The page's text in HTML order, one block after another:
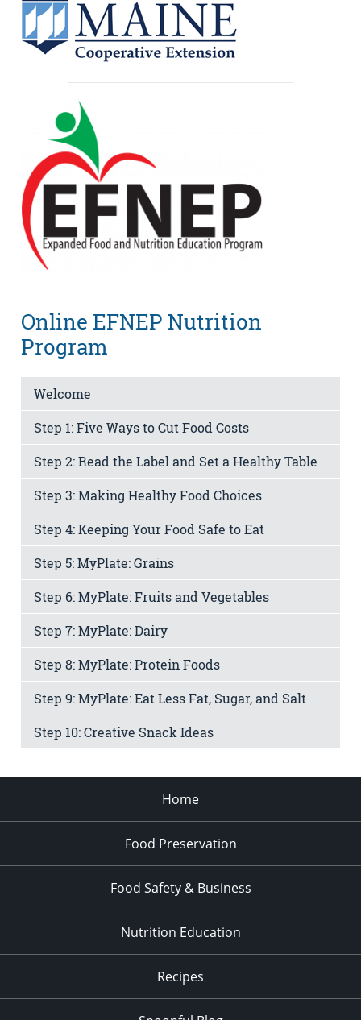
Online EFNEP Nutrition
Program
Welcome
Step 1: Five Ways to Cut Food Costs
Step 2: Read the Label and Set a Healthy Table
Step 3: Making Healthy Food Choices
Step 4: Keeping Your Food Safe to Eat
Step 5: MyPlate: Grains
Step 6: MyPlate: Fruits and Vegetables
Step 7: MyPlate: Dairy
Step 8: MyPlate: Protein Foods
Step 9: MyPlate: Eat Less Fat, Sugar, and Salt
Step 10: Creative Snack Ideas
Home
Food Preservation
Food Safety & Business
Nutrition Education
Recipes